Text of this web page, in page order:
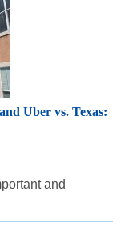
Uber vs. Texas:
and